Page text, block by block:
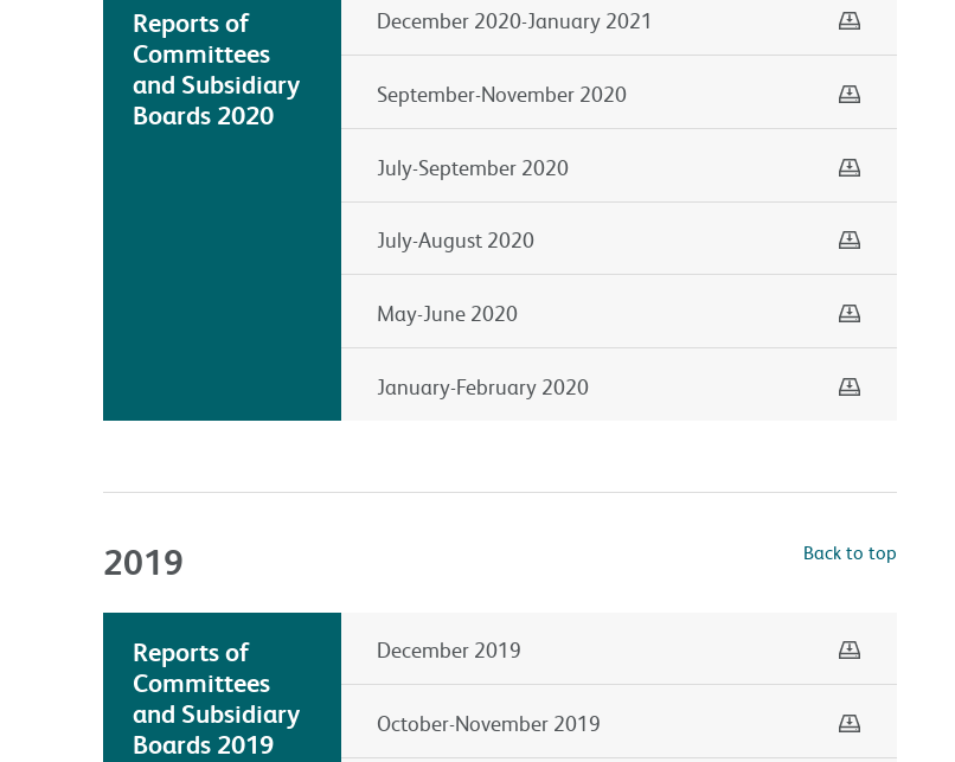
Reports of
Committees
and Subsidiary
Boards 2020
December 2020-January 2021 Download
September-November 2020 Download
July-September 2020 Download
July-August 2020 Download
May-June 2020 Download
January-February 2020 Download
2019 Back to top
Reports of
Committees
and Subsidiary
Boards 2019
December 2019 Download
October-November 2019 Download